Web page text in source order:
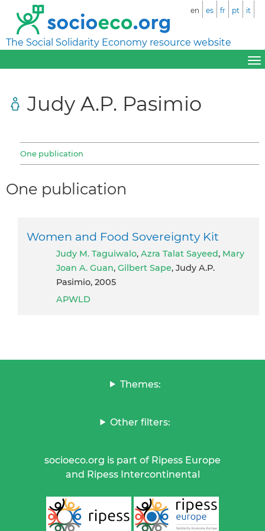
The Social Solidarity Economy resource website
en es fr pt it
Judy A.P. Pasimio
One publication
One publication
Women and Food Sovereignty Kit
Judy M. Taguiwalo, Azra Talat Sayeed, Mary
Joan A. Guan, Gilbert Sape, Judy A.P.
Pasimio, 2005
APWLD
Themes:
Other filters:
socioeco.org is part of Ripess Europe
and Ripess Intercontinental